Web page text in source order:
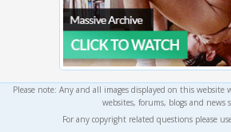
Please note: Any and all images displayed on this website
websites, forums, blogs and news
For any copyright related questions please